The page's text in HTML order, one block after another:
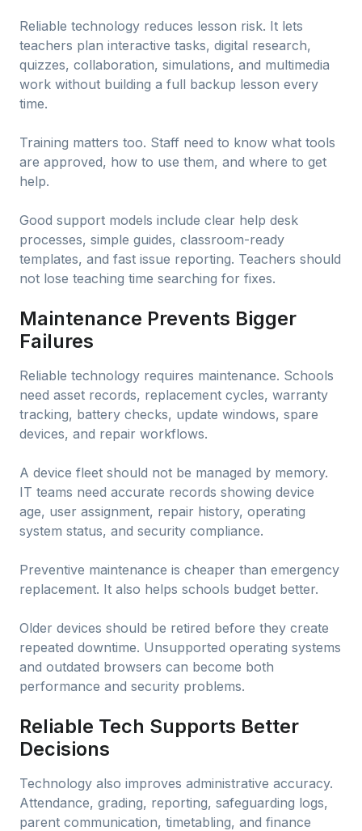
Reliable technology reduces lesson risk. It lets
teachers plan interactive tasks, digital research,
quizzes, collaboration, simulations, and multimedia
work without building a full backup lesson every
time.
Training matters too. Staff need to know what tools
are approved, how to use them, and where to get
help.
Good support models include clear help desk
processes, simple guides, classroom-ready
templates, and fast issue reporting. Teachers should
not lose teaching time searching for fixes.
Maintenance Prevents Bigger
Failures
Reliable technology requires maintenance. Schools
need asset records, replacement cycles, warranty
tracking, battery checks, update windows, spare
devices, and repair workflows.
A device fleet should not be managed by memory.
IT teams need accurate records showing device
age, user assignment, repair history, operating
system status, and security compliance.
Preventive maintenance is cheaper than emergency
replacement. It also helps schools budget better.
Older devices should be retired before they create
repeated downtime. Unsupported operating systems
and outdated browsers can become both
performance and security problems.
Reliable Tech Supports Better
Decisions
Technology also improves administrative accuracy.
Attendance, grading, reporting, safeguarding logs,
parent communication, timetabling, and finance